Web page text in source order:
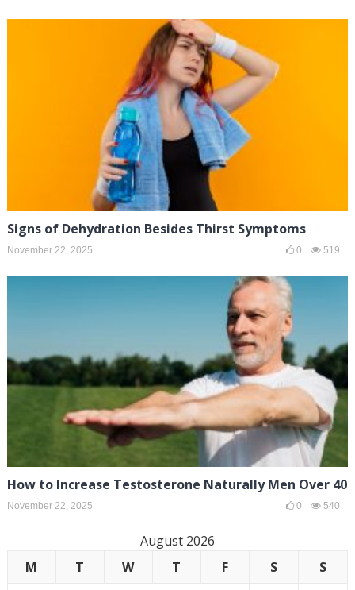
Signs of Dehydration Besides Thirst Symptoms
November 22, 2025 0 519
How to Increase Testosterone Naturally Men Over 40
November 22, 2025 0 540
August 2026
M
T W T F S
S